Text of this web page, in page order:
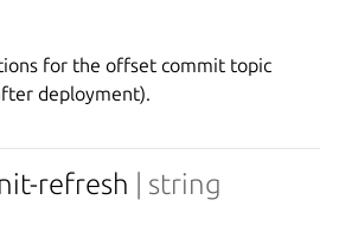
for the offset commit topic
deployment).
refresh | string